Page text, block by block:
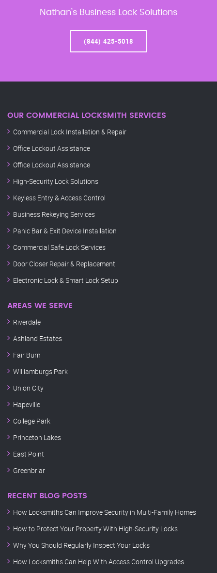
Nathan’s Business Lock Solutions
(844) 425-5018
OUR COMMERCIAL LOCKSMITH SERVICES
Commercial Lock Installation & Repair
Office Lockout Assistance
Office Lockout Assistance
High-Security Lock Solutions
Keyless Entry & Access Control
Business Rekeying Services
Panic Bar & Exit Device Installation
Commercial Safe Lock Services
Door Closer Repair & Replacement
Electronic Lock & Smart Lock Setup
AREAS WE SERVE
Riverdale
Ashland Estates
Fair Burn
Williamburgs Park
Union City
Hapeville
College Park
Princeton Lakes
East Point
Greenbriar
RECENT BLOG POSTS
How Locksmiths Can Improve Security in Multi-Family Homes
How to Protect Your Property With High-Security Locks
Why You Should Regularly Inspect Your Locks
How Locksmiths Can Help With Access Control Upgrades